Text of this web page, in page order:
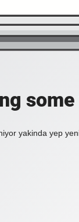
yakinda yep